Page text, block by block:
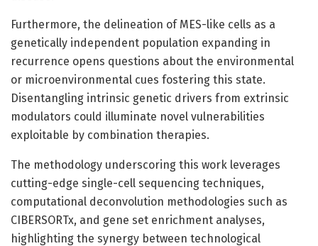
Furthermore, the delineation of MES-like cells as a
genetically independent population expanding in
recurrence opens questions about the environmental
or microenvironmental cues fostering this state.
Disentangling intrinsic genetic drivers from extrinsic
modulators could illuminate novel vulnerabilities
exploitable by combination therapies.
The methodology underscoring this work leverages
cutting-edge single-cell sequencing techniques,
computational deconvolution methodologies such as
CIBERSORTx, and gene set enrichment analyses,
highlighting the synergy between technological